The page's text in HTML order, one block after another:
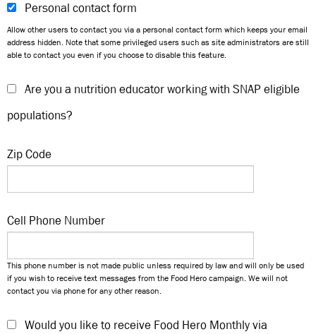
Personal contact form
Allow other users to contact you via a personal contact form which keeps your email
address hidden. Note that some privileged users such as site administrators are still
able to contact you even if you choose to disable this feature.
Are you a nutrition educator working with SNAP eligible
populations?
Zip Code
Cell Phone Number
This phone number is not made public unless required by law and will only be used
if you wish to receive text messages from the Food Hero campaign. We will not
contact you via phone for any other reason.
Would you like to receive Food Hero Monthly via